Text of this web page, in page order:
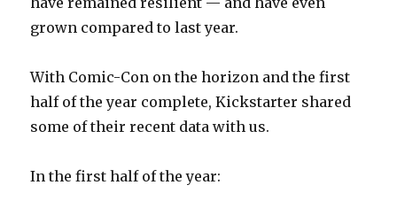
grown compared to last year.
With Comic-Con on the horizon and the first
half of the year complete, Kickstarter shared
some of their recent data with us.
In the first half of the year: